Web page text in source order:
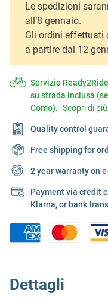
Le spedizioni
all’8 gennaio.
Gli ordini effettuati
a partire dal 12
Servizio
su strada inclusa
Como). Scopri di più
Quality control
Free shipping for
2 year warranty on
Payment via credit
Klarna, or bank
Dettagli